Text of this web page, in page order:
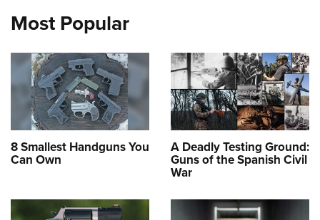
Most Popular
8 Smallest Handguns You
Can Own
A Deadly Testing Ground:
Guns of the Spanish Civil
War